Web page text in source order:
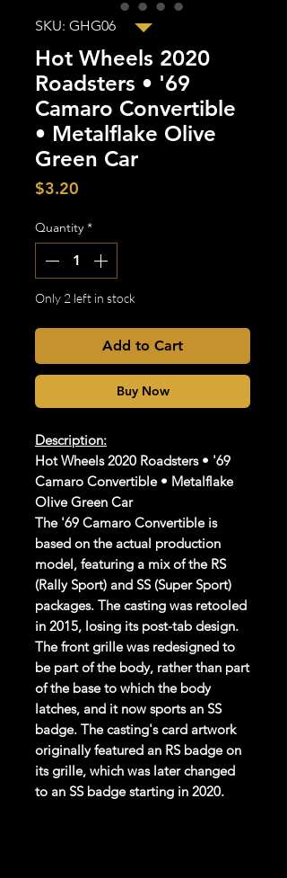
SKU: GHG06
Hot Wheels 2020
Roadsters • '69
Camaro Convertible
• Metalflake Olive
Green Car
$3.20
Quantity *
Only 2 left in stock
Add to Cart
Buy Now
Description:
Hot Wheels 2020 Roadsters • '69
Camaro Convertible • Metalflake
Olive Green Car
The '69 Camaro Convertible is
based on the actual production
model, featuring a mix of the RS
(Rally Sport) and SS (Super Sport)
packages. The casting was retooled
in 2015, losing its post-tab design.
The front grille was redesigned to
be part of the body, rather than part
of the base to which the body
latches, and it now sports an SS
badge. The casting's card artwork
originally featured an RS badge on
its grille, which was later changed
to an SS badge starting in 2020.